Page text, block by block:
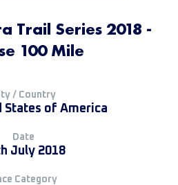
Trail Series 2018 -
100 Mile
/ Country
States of America
Date
July 2018
Category